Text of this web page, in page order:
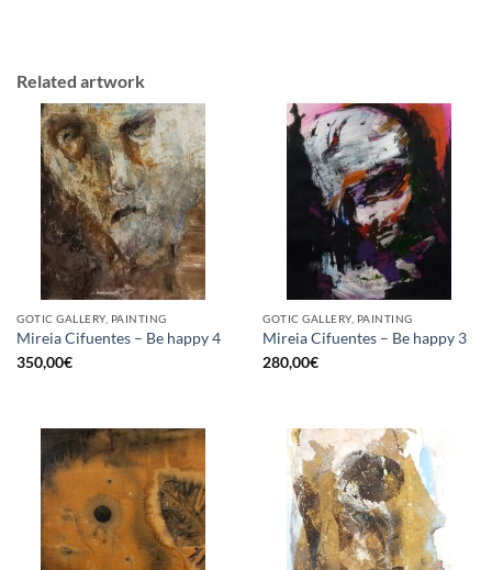
Related artwork
GOTIC GALLERY, PAINTING
Mireia Cifuentes – Be happy 4
350,00€
GOTIC GALLERY, PAINTING
Mireia Cifuentes – Be happy 3
280,00€